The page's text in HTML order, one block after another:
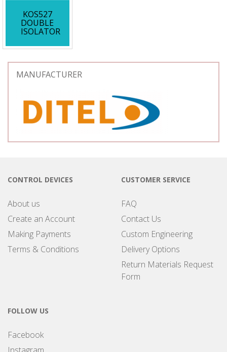
KOS527
DOUBLE
ISOLATOR
MANUFACTURER
CONTROL DEVICES
About us
Create an Account
Making Payments
Terms & Conditions
CUSTOMER SERVICE
FAQ
Contact Us
Custom Engineering
Delivery Options
Return Materials Request
Form
FOLLOW US
Facebook